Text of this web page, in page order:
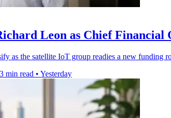
Leon as Chief Financial
as the satellite IoT group readies a new funding
3 min read • Yesterday